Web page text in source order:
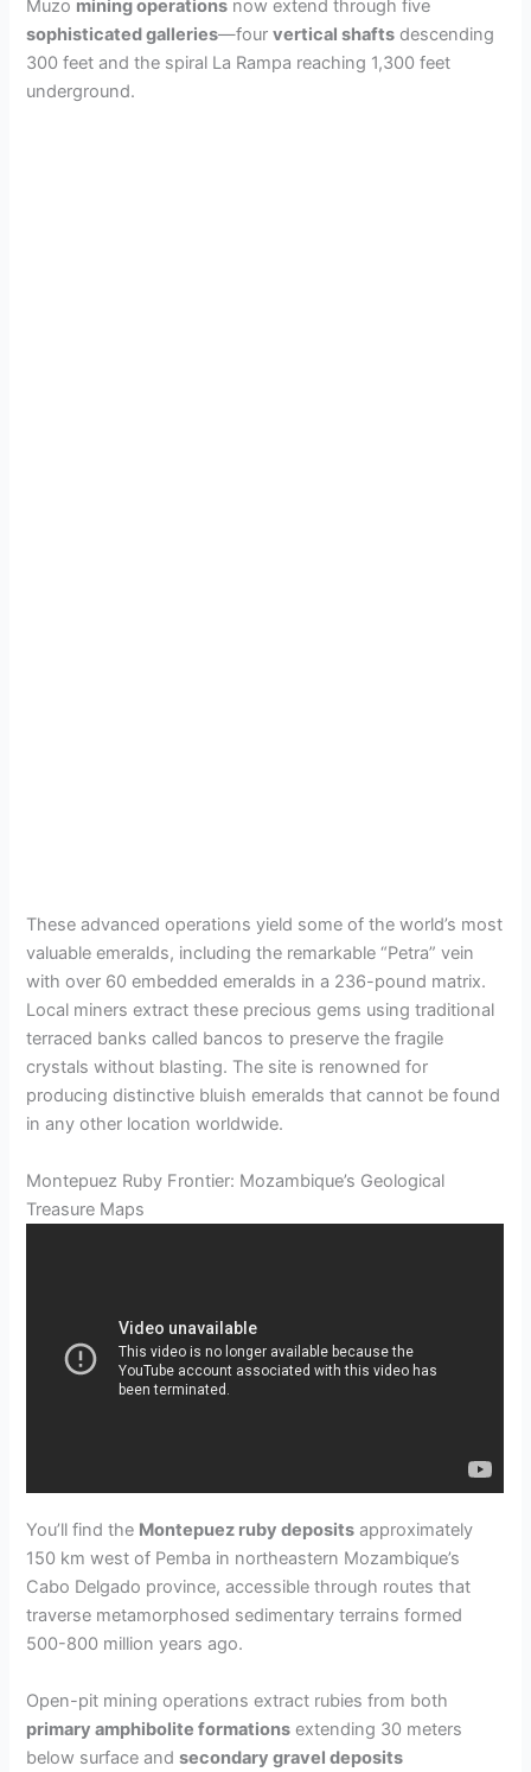
Muzo mining operations now extend through five
sophisticated galleries—fourvertical shafts descending
300 feet and the spiral La Rampa reaching 1,300 feet
underground.
These advanced operations yield some of the world’s most
valuable emeralds, including the remarkable “Petra” vein
with over 60 embedded emeralds in a 236-pound matrix.
Local miners extract these precious gems using traditional
terraced banks called bancos to preserve the fragile
crystals without blasting. The site is renowned for
producing distinctive bluish emeralds that cannot be found
in any other location worldwide.
Montepuez Ruby Frontier: Mozambique’s Geological
Treasure Maps
You’ll find the Montepuez ruby deposits approximately
150 km west of Pemba in northeastern Mozambique’s
Cabo Delgado province, accessible through routes that
traverse metamorphosed sedimentary terrains formed
500-800 million years ago.
Open-pit mining operations extract rubies from both
primary amphibolite formations extending 30 meters
below surface andsecondary gravel deposits